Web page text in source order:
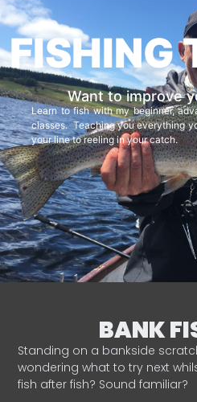
FISHING
Want to improve
Learn to fish with my beginner,
classes. Teaching you everything
your line to reeling in your catch.
BANK
Standing on a bankside
wondering what to try next
fish after fish? Sound familiar?